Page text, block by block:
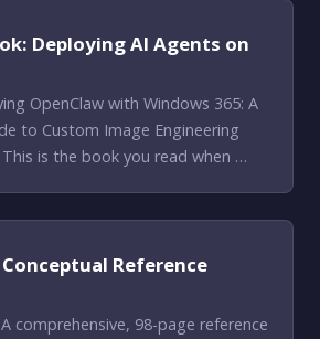
Deploying AI Agents on
OpenClaw with Windows 365: A
to Custom Image Engineering
is the book you read when …
Reference
comprehensive, 98-page reference